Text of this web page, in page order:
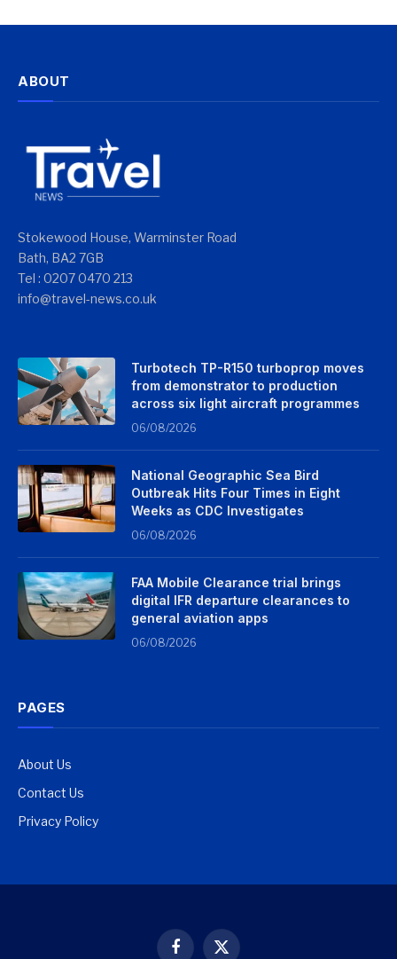
ABOUT
Stokewood House, Warminster Road
Bath, BA2 7GB
Tel : 0207 0470 213
info@travel-news.co.uk
Turbotech TP-R150 turboprop moves
from demonstrator to production
across six light aircraft programmes
06/08/2026
National Geographic Sea Bird
Outbreak Hits Four Times in Eight
Weeks as CDC Investigates
06/08/2026
FAA Mobile Clearance trial brings
digital IFR departure clearances to
general aviation apps
06/08/2026
PAGES
About Us
Contact Us
Privacy Policy
Facebook
X